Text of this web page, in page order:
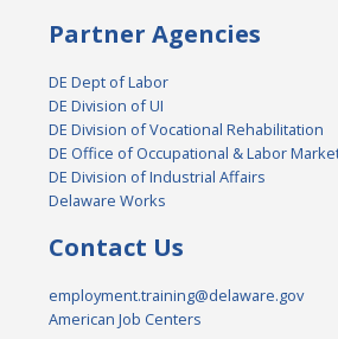
Partner Agencies
DE Dept of Labor
DE Division of UI
DE Division of Vocational Rehabilitation
DE Office of Occupational & Labor
DE Division of Industrial Affairs
Delaware Works
Contact Us
employment.training@delaware.gov
American Job Centers